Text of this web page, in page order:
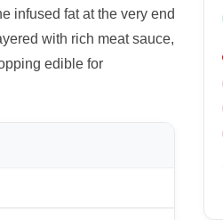
infused fat at the very end
with rich meat sauce,
edible for